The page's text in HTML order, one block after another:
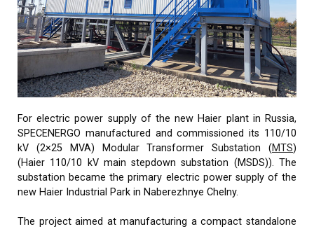
For electric power supply of the new Haier plant in Russia,
SPECENERGO manufactured and commissioned its 110/10
kV (2×25 MVA) Modular Transformer Substation (MTS)
(Haier 110/10 kV main stepdown substation (MSDS)). The
substation became the primary electric power supply of the
new Haier Industrial Park in Naberezhnye Chelny.
The project aimed at manufacturing a compact standalone